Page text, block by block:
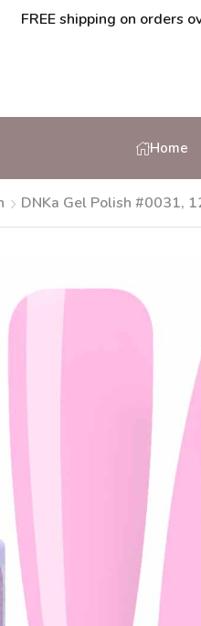
shipping on orders over
Home
DNKa Gel Polish #0031,